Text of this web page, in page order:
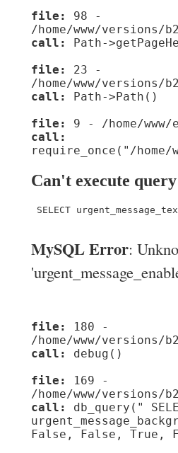
file:
98 -
/home/www/versions/
call:
Path-
file:
23 -
/home/www/versions/
call:
Path->Path()
file:
9 - /home/
call:
require_once("/home/
Can't execute query
SELECT
MySQL Error:
file:
180 -
/home/www/
call:
debug()
file:
169 -
/home/www/
call:
db_query("
False, False, True,